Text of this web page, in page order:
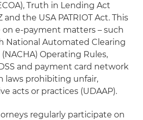
Truth in Lending Act
and the USA PATRIOT Act. This
e-payment matters – such
National Automated Clearing
Operating Rules,
and payment card network
laws prohibiting unfair,
acts or practices (UDAAP).
regularly participate on